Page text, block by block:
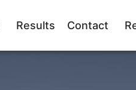
Results Contact